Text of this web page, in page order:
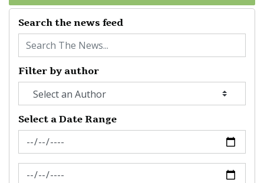
Search the news feed
Filter by author
Select a Date Range
News Feed Search Date From
News Feed Search Date To